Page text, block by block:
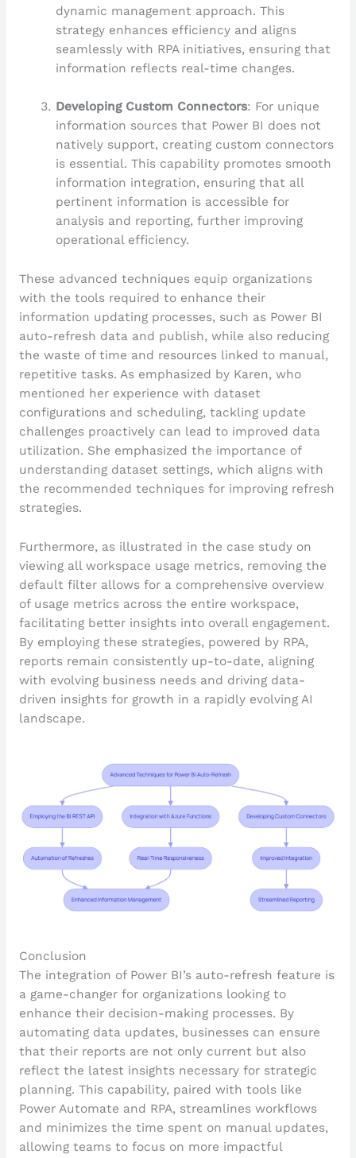
dynamic management approach. This
strategy enhances efficiency and aligns
seamlessly with RPA initiatives, ensuring that
information reflects real-time changes.
Developing Custom Connectors: For unique
information sources that Power BI does not
natively support, creating custom connectors
is essential. This capability promotes smooth
information integration, ensuring that all
pertinent information is accessible for
analysis and reporting, further improving
operational efficiency.
These advanced techniques equip organizations
with the tools required to enhance their
information updating processes, such as Power BI
auto-refresh data and publish, while also reducing
the waste of time and resources linked to manual,
repetitive tasks. As emphasized by Karen, who
mentioned her experience with dataset
configurations and scheduling, tackling update
challenges proactively can lead to improved data
utilization. She emphasized the importance of
understanding dataset settings, which aligns with
the recommended techniques for improving refresh
strategies.
Furthermore, as illustrated in the case study on
viewing all workspace usage metrics, removing the
default filter allows for a comprehensive overview
of usage metrics across the entire workspace,
facilitating better insights into overall engagement.
By employing these strategies, powered by RPA,
reports remain consistently up-to-date, aligning
with evolving business needs and driving data-
driven insights for growth in a rapidly evolving AI
landscape.
Conclusion
The integration of Power BI’s auto-refresh feature is
a game-changer for organizations looking to
enhance their decision-making processes. By
automating data updates, businesses can ensure
that their reports are not only current but also
reflect the latest insights necessary for strategic
planning. This capability, paired with tools like
Power Automate and RPA, streamlines workflows
and minimizes the time spent on manual updates,
allowing teams to focus on more impactful